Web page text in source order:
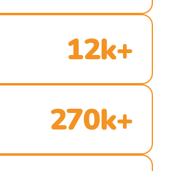
12k+
270k+